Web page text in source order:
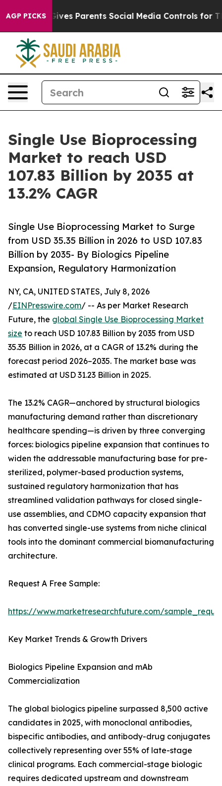
AGP PICKS
Parents Social Media Controls for Their Kids.
Single Use Bioprocessing
Market to reach USD
107.83 Billion by 2035 at
13.2% CAGR
Single Use Bioprocessing Market to Surge
from USD 35.35 Billion in 2026 to USD 107.83
Billion by 2035- By Biologics Pipeline
Expansion, Regulatory Harmonization
NY, CA, UNITED STATES, July 8, 2026
/EINPresswire.com/ -- As per Market Research
Future, the global Single Use Bioprocessing Market
size to reach USD 107.83 Billion by 2035 from USD
35.35 Billion in 2026, at a CAGR of 13.2% during the
forecast period 2026–2035. The market base was
estimated at USD 31.23 Billion in 2025.
The 13.2% CAGR—anchored by structural biologics
manufacturing demand rather than discretionary
healthcare spending—is driven by three converging
forces: biologics pipeline expansion that continues to
widen the addressable manufacturing base for pre-
sterilized, polymer-based production systems,
sustained regulatory harmonization that has
streamlined validation pathways for closed single-
use assemblies, and CDMO capacity expansion that
has converted single-use systems from niche clinical
tools into the dominant commercial biomanufacturing
architecture.
Request A Free Sample:
https://www.marketresearchfuture.com/
Key Market Trends & Growth Drivers
Biologics Pipeline Expansion and mAb
Commercialization
The global biologics pipeline surpassed 8,500 active
candidates in 2025, with monoclonal antibodies,
bispecific antibodies, and antibody-drug conjugates
collectively representing over 55% of late-stage
clinical programs. Each commercial-stage biologic
requires dedicated upstream and downstream